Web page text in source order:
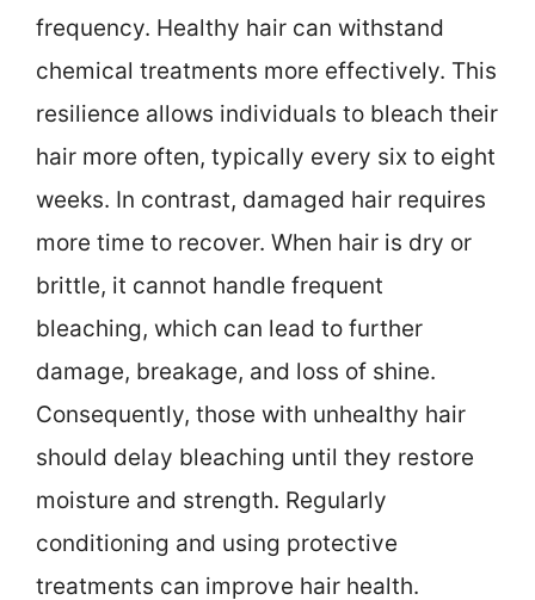
frequency. Healthy hair can withstand
chemical treatments more effectively. This
resilience allows individuals to bleach their
hair more often, typically every six to eight
weeks. In contrast, damaged hair requires
more time to recover. When hair is dry or
brittle, it cannot handle frequent
bleaching, which can lead to further
damage, breakage, and loss of shine.
Consequently, those with unhealthy hair
should delay bleaching until they restore
moisture and strength. Regularly
conditioning and using protective
treatments can improve hair health.